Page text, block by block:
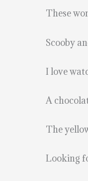
These
Scooby
I love
A
The
Looking